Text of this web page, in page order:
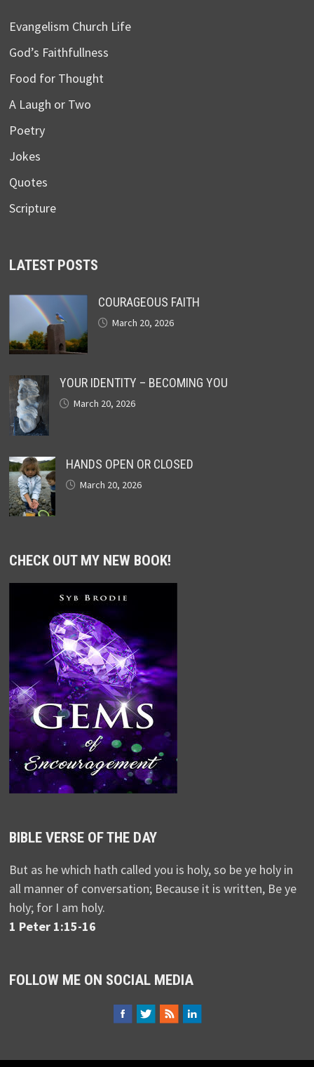
Evangelism Church Life
God’s Faithfullness
Food for Thought
A Laugh or Two
Poetry
Jokes
Quotes
Scripture
LATEST POSTS
COURAGEOUS FAITH
March 20, 2026
YOUR IDENTITY – BECOMING YOU
March 20, 2026
HANDS OPEN OR CLOSED
March 20, 2026
CHECK OUT MY NEW BOOK!
BIBLE VERSE OF THE DAY
But as he which hath called you is holy, so be ye holy in
all manner of conversation; Because it is written, Be ye
holy; for I am holy.
1 Peter 1:15-16
FOLLOW ME ON SOCIAL MEDIA